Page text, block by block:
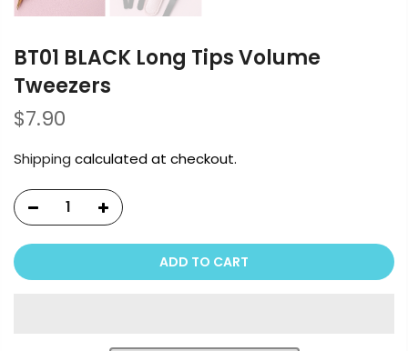
BT01 BLACK Long Tips Volume
Tweezers
$7.90
Shipping calculated at checkout.
ADD TO CART